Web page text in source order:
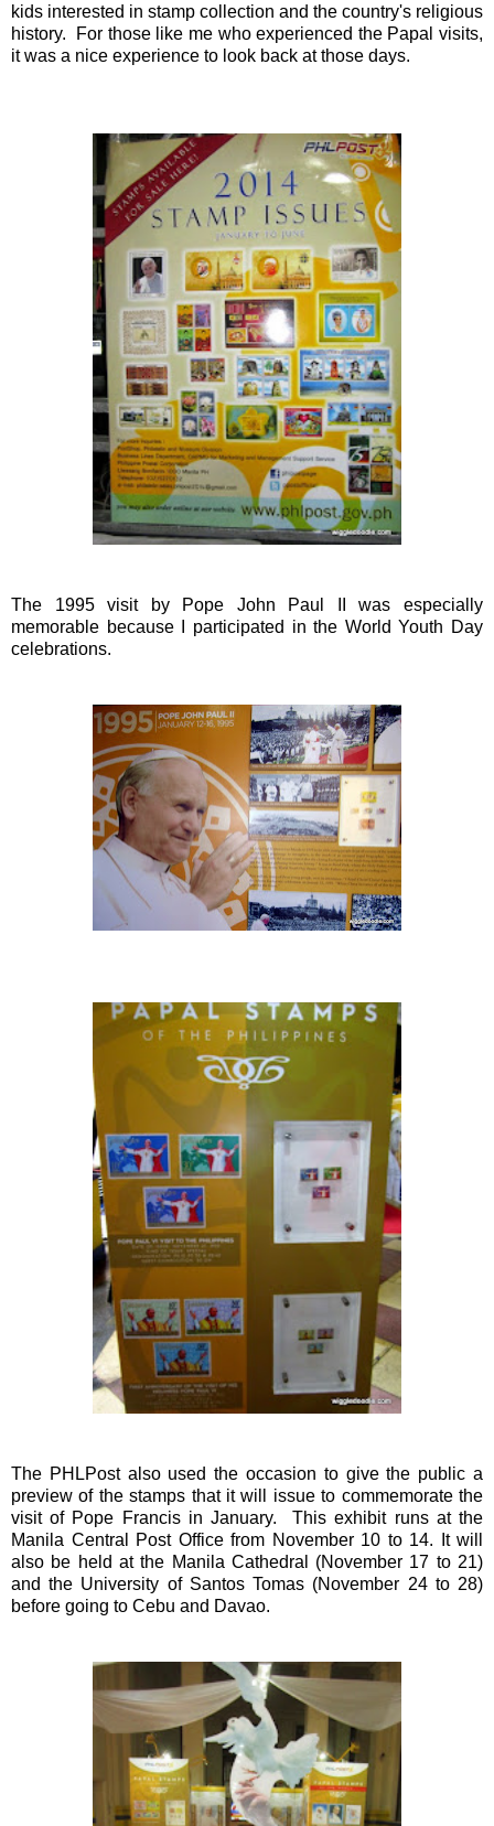
kids interested in stamp collection and the country's religious
history. For those like me who experienced the Papal visits,
it was a nice experience to look back at those days.
The 1995 visit by Pope John Paul II was especially
memorable because I participated in the World Youth Day
celebrations.
The PHLPost also used the occasion to give the public a
preview of the stamps that it will issue to commemorate the
visit of Pope Francis in January. This exhibit runs at the
Manila Central Post Office from November 10 to 14. It will
also be held at the Manila Cathedral (November 17 to 21)
and the University of Santos Tomas (November 24 to 28)
before going to Cebu and Davao.